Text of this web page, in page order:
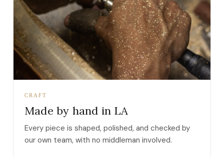
CRAFT
Made by hand in LA
Every piece is shaped, polished, and checked by
our own team, with no middleman involved.